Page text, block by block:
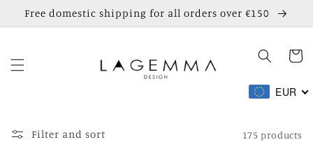
Skip to
content
Free domestic shipping for all orders over €150
Cart
EUR
Filter and sort 175 products